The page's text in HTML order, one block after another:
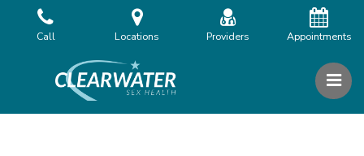
Call Locations Providers Appointments
Clearwater Sex Health
Clearwater Sex Health